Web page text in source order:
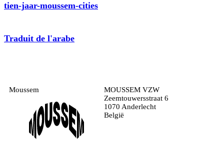
tien-jaar-moussem-cities
Traduit de l'arabe
Moussem
MOUSSEM VZW
Zeemtouwersstraat 6
1070 Anderlecht
België